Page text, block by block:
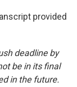
provided
deadline by
be in its final
in the future.